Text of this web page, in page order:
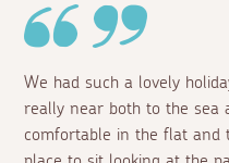
We had such a lovely
really near both to the sea
comfortable in the flat and